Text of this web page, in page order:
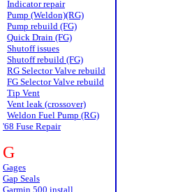
Indicator repair
Pump (Weldon)(RG)
Pump rebuild (FG)
Quick Drain (FG)
Shutoff issues
Shutoff rebuild (FG)
RG Selector Valve rebuild
FG Selector Valve rebuild
Tip Vent
Vent leak (crossover)
Weldon Fuel Pump (RG)
'68 Fuse Repair
G
Gages
Gap Seals
Garmin 500 install